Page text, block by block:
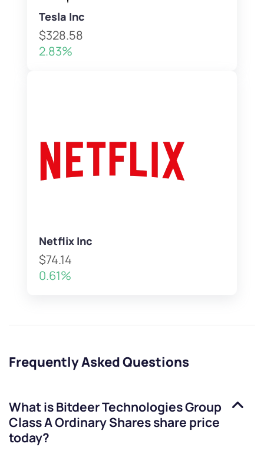
Tesla Inc
$328.58
2.83%
Netflix Inc
$74.14
0.61%
Frequently Asked Questions
What isBitdeer Technologies Group
Class A Ordinary Sharesshare price
today?